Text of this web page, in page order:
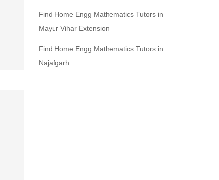
Find Home Engg Mathematics Tutors in
Mayur Vihar Extension
Find Home Engg Mathematics Tutors in
Najafgarh